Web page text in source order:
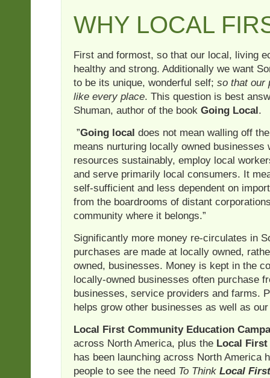
WHY LOCAL
First and formost, so that our local, living
healthy and strong. Additionally we want
to be its unique, wonderful self; so that our
like every place. This question is best
Shuman, author of the book Going Local.
”Going local does not mean walling off
means nurturing locally owned businesses
resources sustainably, employ local
and serve primarily local consumers. It
self-sufficient and less dependent on
from the boardrooms of distant
community where it belongs.”
Significantly more money re-circulates in
purchases are made at locally owned,
owned, businesses. Money is kept in the
locally-owned businesses often purchase
businesses, service providers and farms.
helps grow other businesses as well as
Local First Community Education
across North America, plus the Local First
has been launching across North America
people to see the need To Think Local First